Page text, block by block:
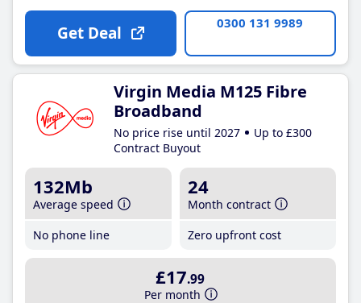
Get Deal 0300 131 9989
Virgin Media M125 Fibre
Broadband
No price rise until 2027
Up to £300
Contract Buyout
132Mb
Average speed
No phone line
24
Month contract
Zero upfront cost
£17.99
Per month